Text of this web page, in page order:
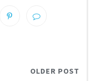
OLDER POST